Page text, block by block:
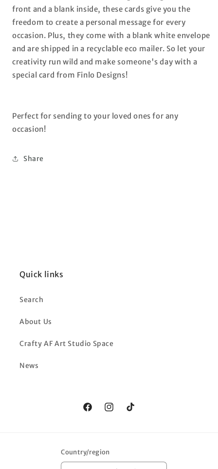
front and a blank inside, these cards give you the
freedom to create a personal message for every
occasion. Plus, they come with a blank white envelope
and are shipped in a recyclable eco mailer. So let your
creativity run wild and make someone's day with a
special card from Finlo Designs!
Perfect for sending to your loved ones for any
occasion!
Share
Quick links
Search
About Us
Crafty AF Art Studio Space
News
FacebookInstagramTikTok
Country/region